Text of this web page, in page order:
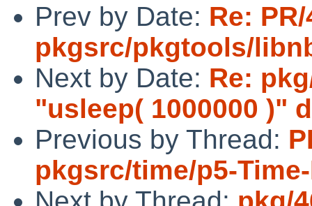
Prev by Date: Re:
pkgsrc/pkgtools/
Next by Date: Re:
"usleep( 1000000 )"
Previous by Thread:
pkgsrc/time/p5-